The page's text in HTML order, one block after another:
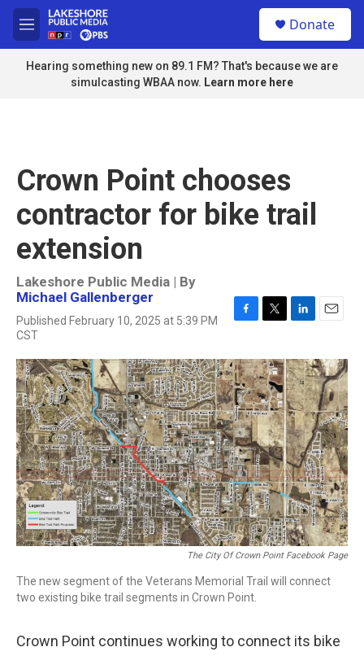
Skip to main content
M
e
n
u
Donate
Hearing something new on 89.1 FM? That's because we are
simulcasting WBAA now. Learn more here
Crown Point chooses
contractor for bike trail
extension
Lakeshore Public Media | By
Michael Gallenberger
Published February 10, 2025 at 5:39 PM
CST
c
e
b
o
o
k
i
t
t
e
r
n
k
e
d
I
n
a
i
l
The City Of Crown Point Facebook Page
The new segment of the Veterans Memorial Trail will connect
two existing bike trail segments in Crown Point.
Crown Point continues working to connect its bike